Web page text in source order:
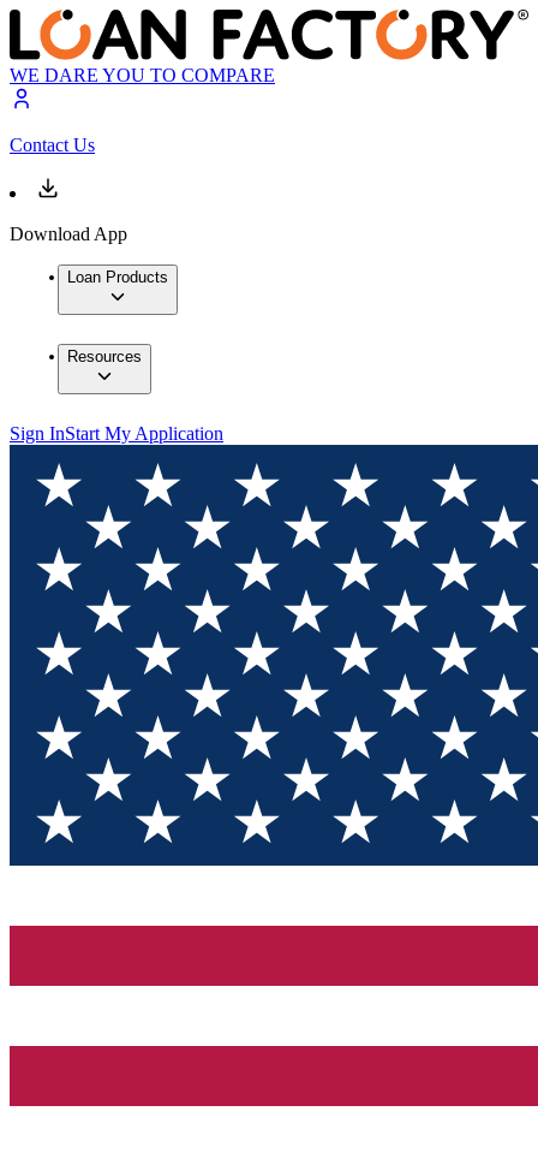
WE DARE YOU TO COMPARE
Contact Us
Download App
Loan Products
Resources
Sign InStart My Application